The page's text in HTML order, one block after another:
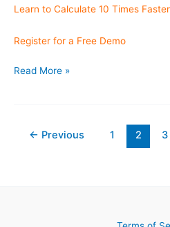
Learn to Calculate 10 Times
Register for a Free Demo
Feedback
Read More »
← Previous 1 2 3